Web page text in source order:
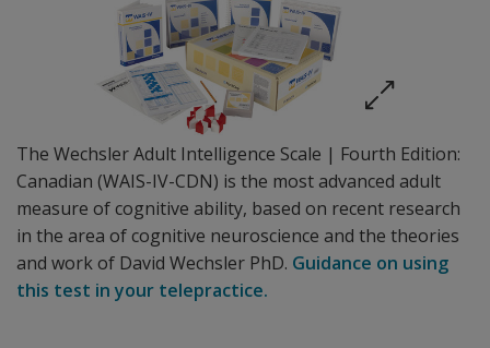
The Wechsler Adult Intelligence Scale | Fourth Edition:
Canadian (WAIS-IV-CDN) is the most advanced adult
measure of cognitive ability, based on recent research
in the area of cognitive neuroscience and the theories
and work of David Wechsler PhD. Guidance on using
this test in your telepractice.